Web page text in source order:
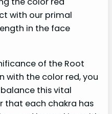
with our primal
in the face
of the Root
with the color red, you
this vital
that each chakra has